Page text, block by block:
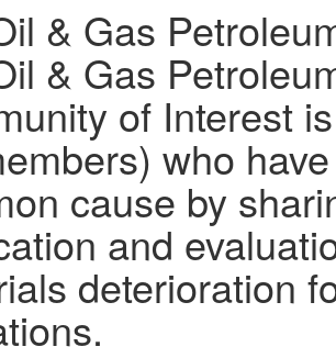
& Gas
& Gas
of Interest
who
cause by
and
deterioration